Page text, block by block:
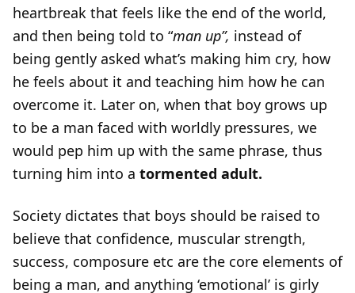
heartbreak that feels like the end of the world,
and then being told to “man up”, instead of
being gently asked what’s making him cry, how
he feels about it and teaching him how he can
overcome it. Later on, when that boy grows up
to be a man faced with worldly pressures, we
would pep him up with the same phrase, thus
turning him into a tormented adult.
Society dictates that boys should be raised to
believe that confidence, muscular strength,
success, composure etc are the core elements of
being a man, and anything ‘emotional’ is girly